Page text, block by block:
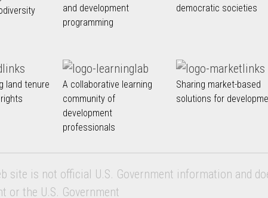
and development
programming
democratic societies
land tenure
A collaborative learning
community of
development
professionals
Sharing market-based
solutions for
site is not official U.S. Government information and
or the U.S. Government